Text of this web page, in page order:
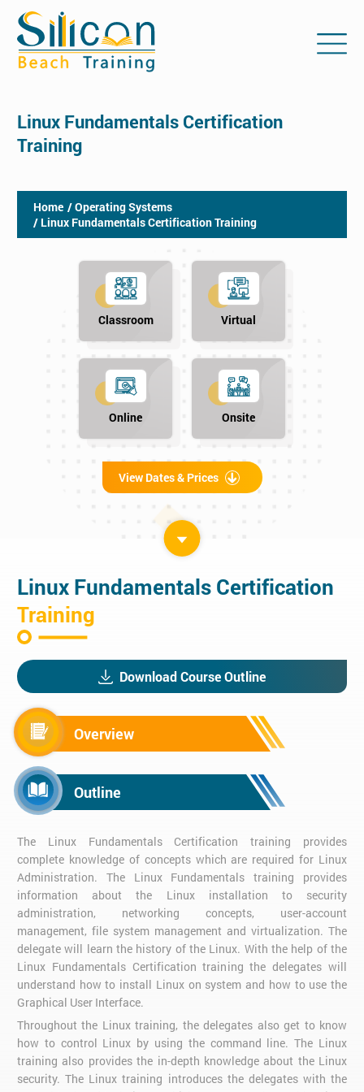
Linux Fundamentals Certification
Training
Home / Operating Systems
/ Linux Fundamentals Certification Training
Classroom Virtual
Online Onsite
View Dates & Prices
Linux Fundamentals Certification
Training
Download Course Outline
Overview
Outline
The Linux Fundamentals Certification training provides
complete knowledge of concepts which are required for Linux
Administration. The Linux Fundamentals training provides
information about the Linux installation to security
administration, networking concepts, user-account
management, file system management and virtualization. The
delegate will learn the history of the Linux. With the help of the
Linux Fundamentals Certification training the delegates will
understand how to install Linux on system and how to use the
Graphical User Interface.
Throughout the Linux training, the delegates also get to know
how to control Linux by using the command line. The Linux
training also provides the in-depth knowledge about the Linux
security. The Linux training introduces the delegates with the